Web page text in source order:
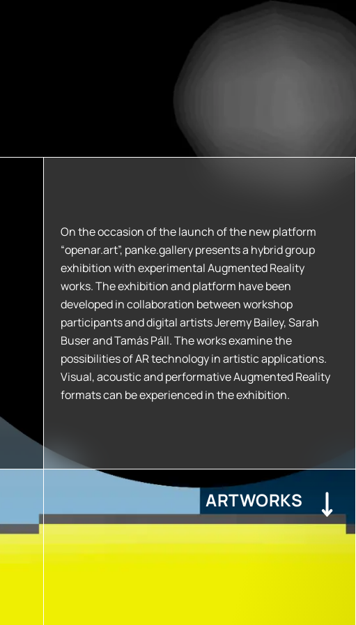
On the occasion of the launch of the new platform
“openar.art”, panke.gallery presents a hybrid group
exhibition with experimental Augmented Reality
works. The exhibition and platform have been
developed in collaboration between workshop
participants and digital artists Jeremy Bailey, Sarah
Buser and Tamás Páll. The works examine the
possibilities of AR technology in artistic applications.
Visual, acoustic and performative Augmented Reality
formats can be experienced in the exhibition.
ARTWORKS